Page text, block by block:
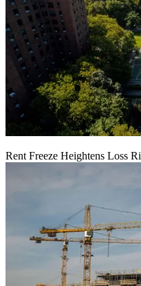
Rent Freeze Heightens Loss